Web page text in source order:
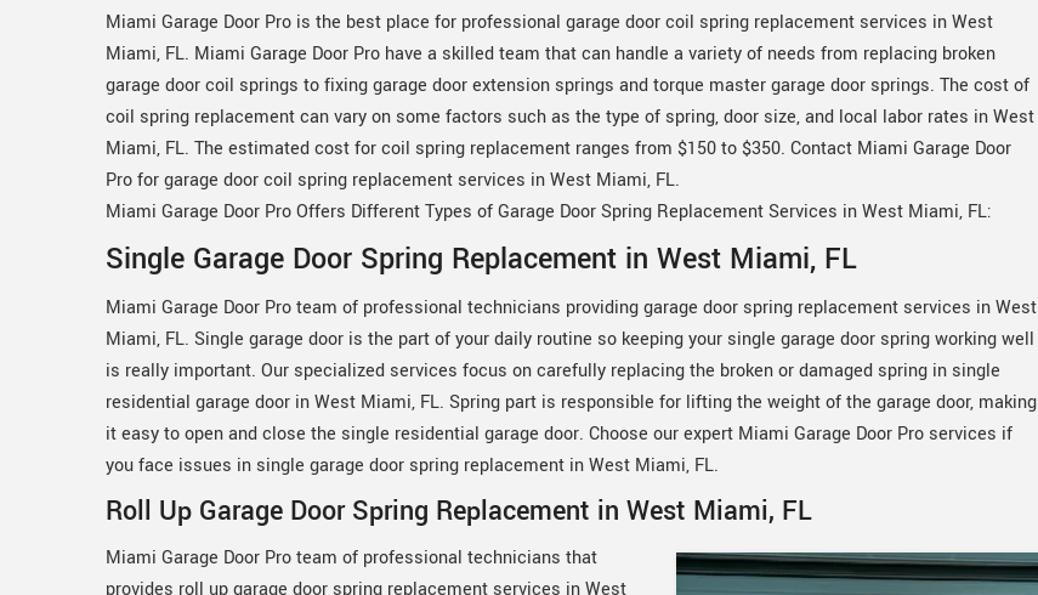
Miami Garage Door Pro is the best place for professional garage door coil spring replacement services in West
Miami, FL. Miami Garage Door Pro have a skilled team that can handle a variety of needs from replacing broken
garage door coil springs to fixing garage door extension springs and torque master garage door springs. The cost of
coil spring replacement can vary on some factors such as the type of spring, door size, and local labor rates in West
Miami, FL. The estimated cost for coil spring replacement ranges from $150 to $350. Contact Miami Garage Door
Pro for garage door coil spring replacement services in West Miami, FL.
Miami Garage Door Pro Offers Different Types of Garage Door Spring Replacement Services in West Miami, FL:
Single Garage Door Spring Replacement in West Miami, FL
Miami Garage Door Pro team of professional technicians providing garage door spring replacement services in West
Miami, FL. Single garage door is the part of your daily routine so keeping your single garage door spring working well
is really important. Our specialized services focus on carefully replacing the broken or damaged spring in single
residential garage door in West Miami, FL. Spring part is responsible for lifting the weight of the garage door, making
it easy to open and close the single residential garage door. Choose our expert Miami Garage Door Pro services if
you face issues in single garage door spring replacement in West Miami, FL.
Roll Up Garage Door Spring Replacement in West Miami, FL
Miami Garage Door Pro team of professional technicians that
provides roll up garage door spring replacement services in West